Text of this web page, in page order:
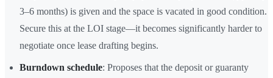
3–6 months) is given and the space is vacated in good condition.
Secure this at the LOI stage—it becomes significantly harder to
negotiate once lease drafting begins.
Burndown schedule: Proposes that the deposit or guaranty